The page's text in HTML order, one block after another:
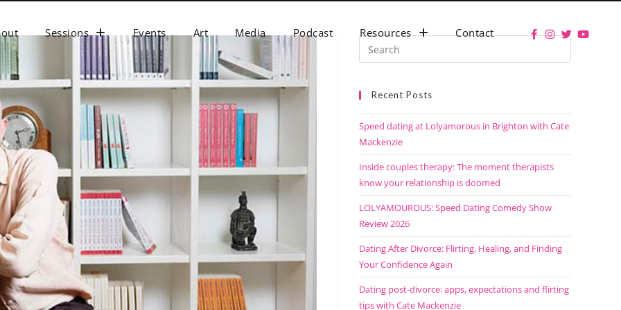
Sessions Events Art Media Podcast Resources Contact
Recent Posts
Speed dating at Lolyamorous in Brighton with Cate
Mackenzie
Inside couples therapy: The moment therapists
know your relationship is doomed
LOLYAMOUROUS: Speed Dating Comedy Show
Review 2026
Dating After Divorce: Flirting, Healing, and Finding
Your Confidence Again
Dating post-divorce: apps, expectations and flirting
tips with Cate Mackenzie